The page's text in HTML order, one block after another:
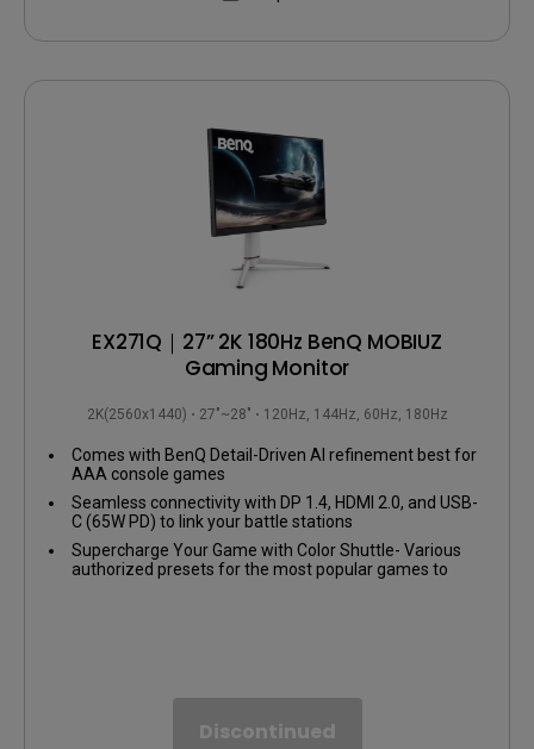
EX271Q｜27” 2K 180Hz BenQ MOBIUZ
Gaming Monitor
2K(2560x1440) 27"~28" 120Hz, 144Hz, 60Hz, 180Hz
Comes with BenQ Detail-Driven AI refinement best for
AAA console games
Seamless connectivity with DP 1.4, HDMI 2.0, and USB-
C (65W PD) to link your battle stations
Supercharge Your Game with Color Shuttle- Various
authorized presets for the most popular games to
Discontinued